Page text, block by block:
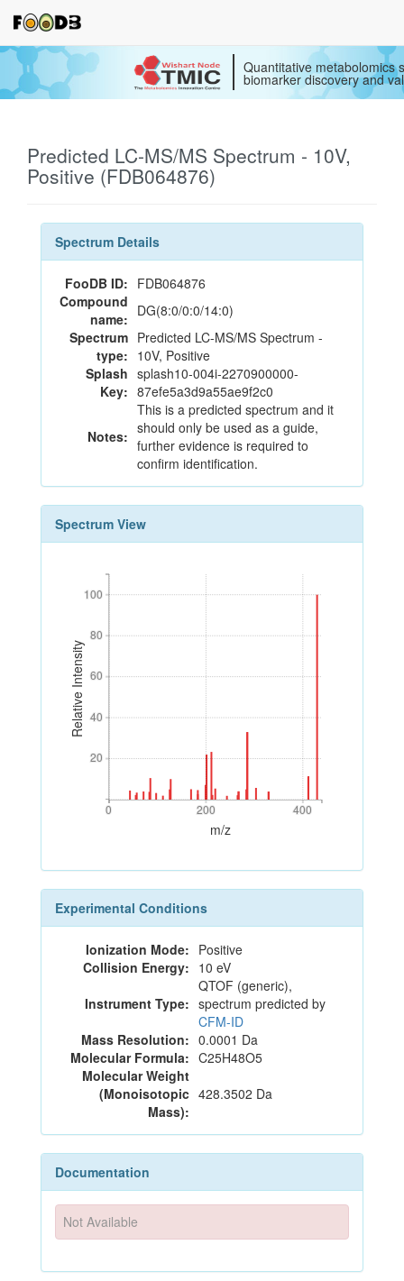
Quantitative metabolomics
biomarker discovery and
Predicted LC-MS/MS Spectrum - 10V,
Positive (FDB064876)
Spectrum Details
FooDB ID: FDB064876
Compound
name: DG(8:0/0:0/14:0)
Spectrum
type:
Predicted LC-MS/MS Spectrum -
10V, Positive
Splash
Key:
splash10-004i-2270900000-
87efe5a3d9a55ae9f2c0
Notes:
This is a predicted spectrum and it
should only be used as a guide,
further evidence is required to
confirm identification.
Spectrum View
Relative Intensity
20
40
60
80
100
20
40
60
80
100
0 200 400
0 200 400
m/z
Experimental Conditions
Ionization Mode: Positive
Collision Energy: 10 eV
Instrument Type:
QTOF (generic),
spectrum predicted by
CFM-ID
Mass Resolution: 0.0001 Da
Molecular Formula: C25H48O5
Molecular Weight
(Monoisotopic
Mass):
428.3502 Da
Documentation
Not Available